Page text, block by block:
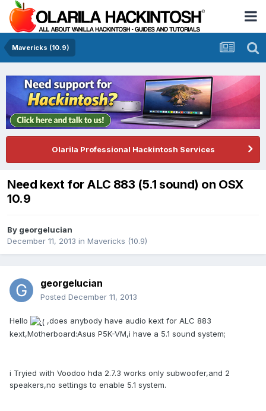
Mavericks (10.9)
Olarila Professional Hackintosh Services
Need kext for ALC 883 (5.1 sound) on OSX
10.9
By georgelucian
December 11, 2013 in Mavericks (10.9)
georgelucian
Posted December 11, 2013
Hello
,does anybody have audio kext for ALC 883
kext,Motherboard:Asus P5K-VM,i have a 5.1 sound system;
i Tryied with Voodoo hda 2.7.3 works only subwoofer,and 2
speakers,no settings to enable 5.1 system.